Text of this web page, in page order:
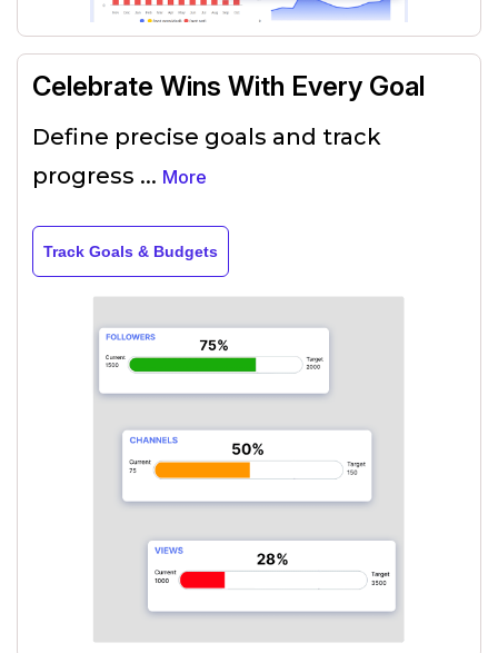
Celebrate Wins With Every Goal
Define precise goals and track
progress ... More
Track Goals & Budgets